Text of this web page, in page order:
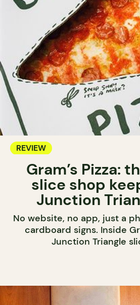
REVIEW
Gram’s Pizza:
slice shop
Junction
No website, no app, just a
cardboard signs. Inside
Junction Triangle